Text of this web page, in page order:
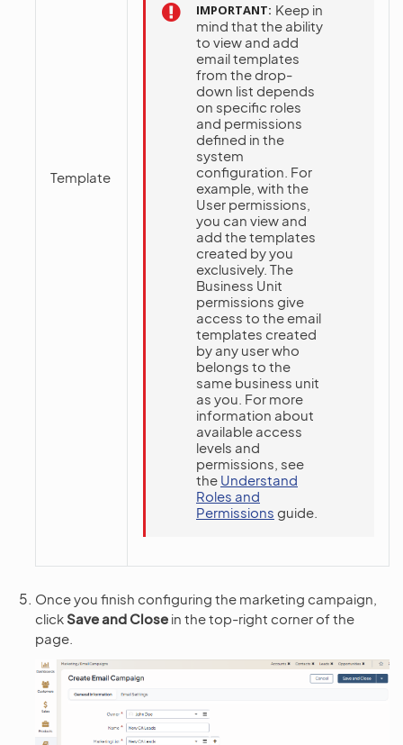
Template
IMPORTANT Keep in
mind that the ability
to view and add
email templates
from the drop-
down list depends
on specific roles
and permissions
defined in the
system
configuration. For
example, with the
User permissions,
you can view and
add the templates
created by you
exclusively. The
Business Unit
permissions give
access to the email
templates created
by any user who
belongs to the
same business unit
as you. For more
information about
available access
levels and
permissions, see
the Understand
Roles and
Permissions guide.
Once you finish configuring the marketing campaign,
clickSave and Close in the top-right corner of the
page.